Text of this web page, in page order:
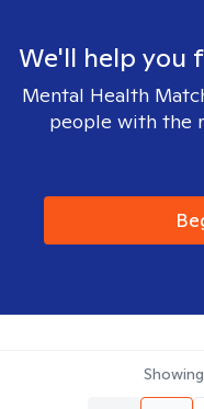
We'll help you
Mental Health
people with the
Showing